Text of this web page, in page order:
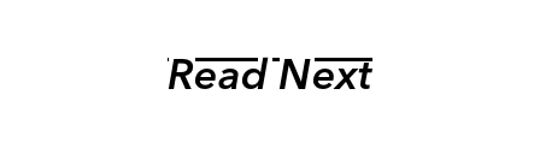
Read Next